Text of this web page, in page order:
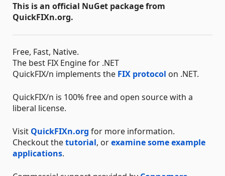
This is an official NuGet package from
QuickFIXn.org.
Free, Fast, Native.
The best FIX Engine for .NET
QuickFIX/n implements the FIX protocol on .NET.
QuickFIX/n is 100% free and open source with a
liberal license.
Visit QuickFIXn.org for more information.
Checkout thetutorial, orexamine some example
applications.